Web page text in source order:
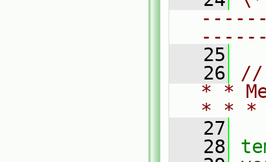
   25
   26
//
* *
* *
   27
   28